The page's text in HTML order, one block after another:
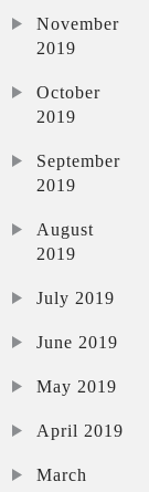
November
2019
October
2019
September
2019
August
2019
July 2019
June 2019
May 2019
April 2019
March